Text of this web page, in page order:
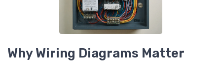
Why Wiring Diagrams Matter